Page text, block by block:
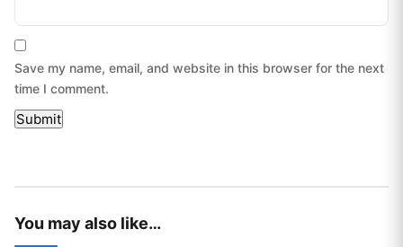
Save my name, email, and website in this browser for the next
time I comment.
You may also like…